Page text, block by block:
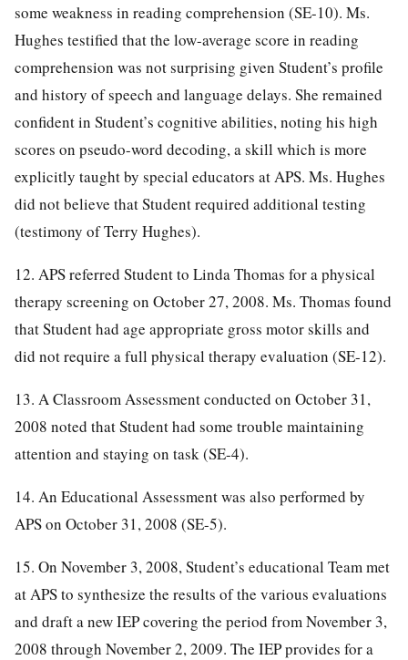
some weakness in reading comprehension (SE-10). Ms.
Hughes testified that the low-average score in reading
comprehension was not surprising given Student’s profile
and history of speech and language delays. She remained
confident in Student’s cognitive abilities, noting his high
scores on pseudo-word decoding, a skill which is more
explicitly taught by special educators at APS. Ms. Hughes
did not believe that Student required additional testing
(testimony of Terry Hughes).
12. APS referred Student to Linda Thomas for a physical
therapy screening on October 27, 2008. Ms. Thomas found
that Student had age appropriate gross motor skills and
did not require a full physical therapy evaluation (SE-12).
13. A Classroom Assessment conducted on October 31,
2008 noted that Student had some trouble maintaining
attention and staying on task (SE-4).
14. An Educational Assessment was also performed by
APS on October 31, 2008 (SE-5).
15. On November 3, 2008, Student’s educational Team met
at APS to synthesize the results of the various evaluations
and draft a new IEP covering the period from November 3,
2008 through November 2, 2009. The IEP provides for a